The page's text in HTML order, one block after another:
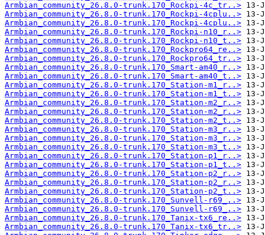
Armbian_community_26.8.0-trunk.170_Rockpi-4c_tr..>
Armbian_community_26.8.0-trunk.170_Rockpi-4cplu..>
Armbian_community_26.8.0-trunk.170_Rockpi-4cplu..>
Armbian_community_26.8.0-trunk.170_Rockpi-n10_r..>
Armbian_community_26.8.0-trunk.170_Rockpi-n10_t..>
Armbian_community_26.8.0-trunk.170_Rockpro64_re..>
Armbian_community_26.8.0-trunk.170_Rockpro64_tr..>
Armbian_community_26.8.0-trunk.170_Smart-am40_r..>
Armbian_community_26.8.0-trunk.170_Smart-am40_t..>
Armbian_community_26.8.0-trunk.170_Station-m1_r..>
Armbian_community_26.8.0-trunk.170_Station-m1_t..>
Armbian_community_26.8.0-trunk.170_Station-m2_r..>
Armbian_community_26.8.0-trunk.170_Station-m2_r..>
Armbian_community_26.8.0-trunk.170_Station-m2_t..>
Armbian_community_26.8.0-trunk.170_Station-m3_r..>
Armbian_community_26.8.0-trunk.170_Station-m3_r..>
Armbian_community_26.8.0-trunk.170_Station-m3_t..>
Armbian_community_26.8.0-trunk.170_Station-p1_r..>
Armbian_community_26.8.0-trunk.170_Station-p1_t..>
Armbian_community_26.8.0-trunk.170_Station-p2_r..>
Armbian_community_26.8.0-trunk.170_Station-p2_r..>
Armbian_community_26.8.0-trunk.170_Station-p2_t..>
Armbian_community_26.8.0-trunk.170_Sunvell-r69_..>
Armbian_community_26.8.0-trunk.170_Sunvell-r69_..>
Armbian_community_26.8.0-trunk.170_Tanix-tx6_re..>
Armbian_community_26.8.0-trunk.170_Tanix-tx6_tr..>